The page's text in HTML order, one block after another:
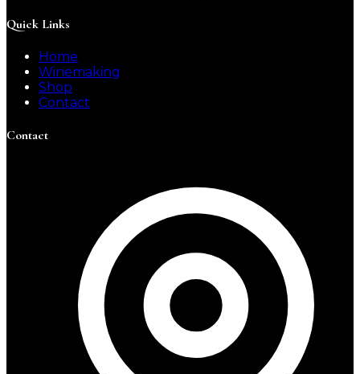
Quick Links
Home
Winemaking
Shop
Contact
Contact